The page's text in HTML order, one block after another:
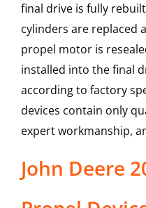
final drive is fully
cylinders are replaced
propel motor is
installed into the final
according to factory
devices contain only
expert workmanship,
John Deere